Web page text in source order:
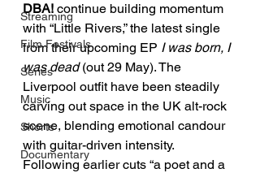
Streaming
Film Festivals
Series
Music
Shorts
Documentary
DBA! continue building momentum
with “Little Rivers,” the latest single
from their upcoming EP I was born, I
was dead (out 29 May). The
Liverpool outfit have been steadily
carving out space in the UK alt-rock
scene, blending emotional candour
with guitar-driven intensity.
Following earlier cuts “a poet and a